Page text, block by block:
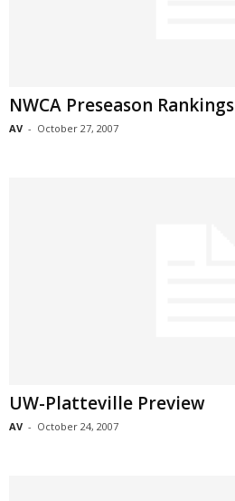
NWCA Preseason Rankings
AV - October 27, 2007
UW-Platteville Preview
AV - October 24, 2007